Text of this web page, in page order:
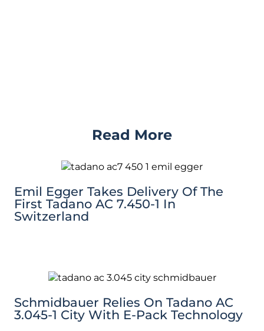
Read More
Emil Egger Takes Delivery Of The
First Tadano AC 7.450-1 In
Switzerland
Schmidbauer Relies On Tadano AC
3.045-1 City With E-Pack Technology